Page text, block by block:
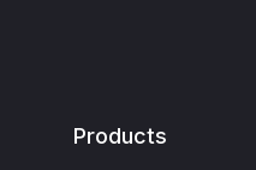
Products